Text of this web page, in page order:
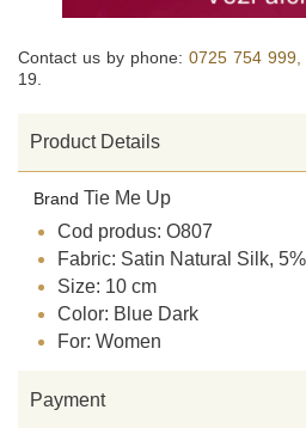
Contact us by phone: 0725 754 999,
19.
Product Details
Brand Tie Me Up
Cod produs: O807
Fabric: Satin Natural Silk,
Size: 10 cm
Color: Blue Dark
For: Women
Payment